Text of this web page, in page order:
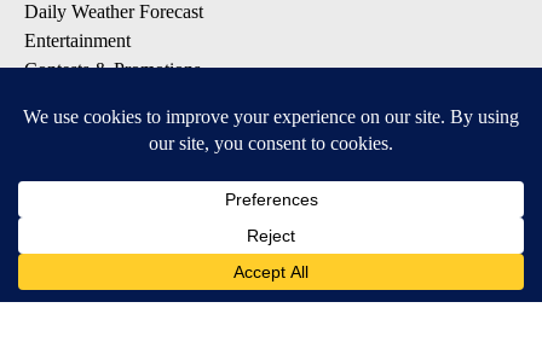
Daily Weather Forecast
Entertainment
Contests & Promotions
DOWNLOAD OUR APPS
Available for iOS and Android